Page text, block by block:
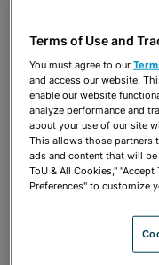
Share OPEN
Share OPEN
Terms of Use and
You must agree to our
and access our website.
enable our website
analyze performance and
about your use of our site
This allows those partners
ads and content that will
ToU & All Cookies,"
Preferences" to customize